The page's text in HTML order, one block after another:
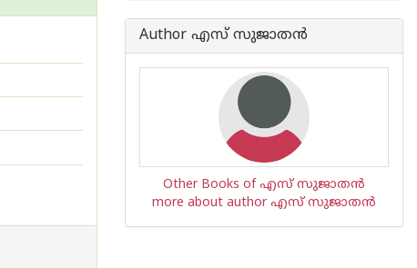
Author എസ് സുജാതന്‍
Other Books of എസ് സുജാതന്‍
more about author എസ് സുജാതന്‍